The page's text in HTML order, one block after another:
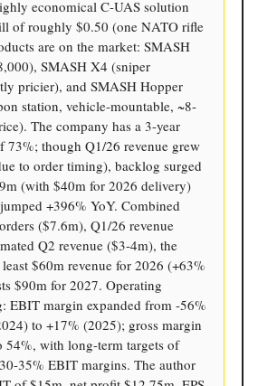
economical C-UAS solution
of roughly $0.50 (one NATO rifle
are on the market: SMASH
SMASH X4 (sniper
pricier), and SMASH Hopper
station, vehicle-mountable, ~8-
The company has a 3-year
73%; though Q1/26 revenue grew
to order timing), backlog surged
(with $40m for 2026 delivery)
+396% YoY. Combined
($7.6m), Q1/26 revenue
Q2 revenue ($3-4m), the
$60m revenue for 2026 (+63%
$90m for 2027. Operating
EBIT margin expanded from -56%
to +17% (2025); gross margin
54%, with long-term targets of
35% EBIT margins. The author